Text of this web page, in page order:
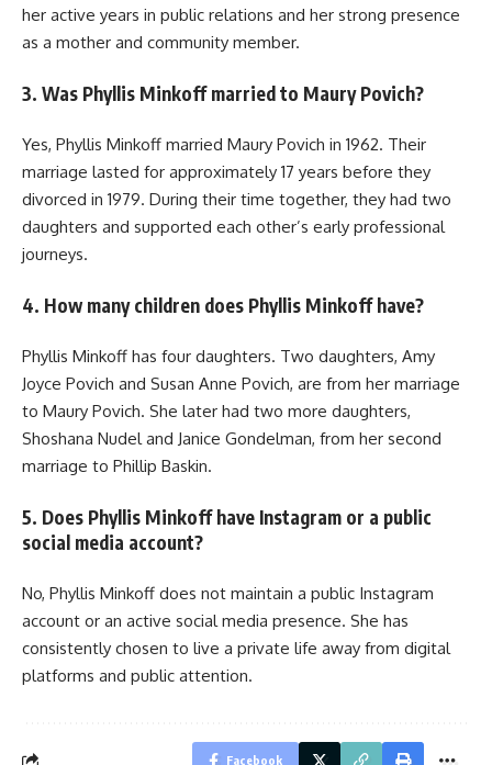
her active years in public relations and her strong presence
as a mother and community member.
3. Was Phyllis Minkoff married to Maury Povich?
Yes, Phyllis Minkoff married Maury Povich in 1962. Their
marriage lasted for approximately 17 years before they
divorced in 1979. During their time together, they had two
daughters and supported each other’s early professional
journeys.
4. How many children does Phyllis Minkoff have?
Phyllis Minkoff has four daughters. Two daughters, Amy
Joyce Povich and Susan Anne Povich, are from her marriage
to Maury Povich. She later had two more daughters,
Shoshana Nudel and Janice Gondelman, from her second
marriage to Phillip Baskin.
5. Does Phyllis Minkoff have Instagram or a public
social media account?
No, Phyllis Minkoff does not maintain a public Instagram
account or an active social media presence. She has
consistently chosen to live a private life away from digital
platforms and public attention.
Facebook